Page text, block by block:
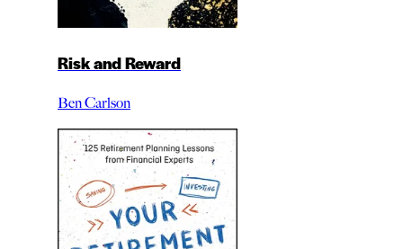
Risk and Reward
Ben Carlson